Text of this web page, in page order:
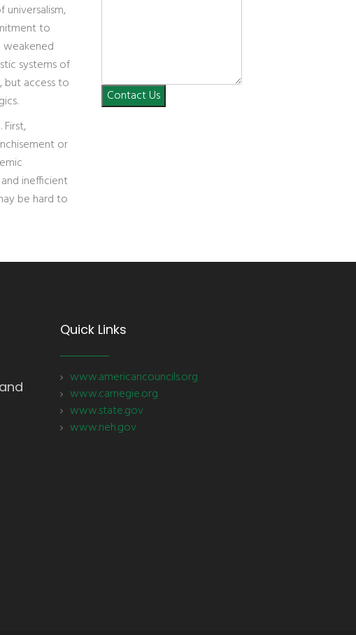
to
systems of
but access to
or
inefficient
be hard to
Contact Us
Quick Links
www.americancouncils.org
www.carnegie.org
www.state.gov
www.neh.gov